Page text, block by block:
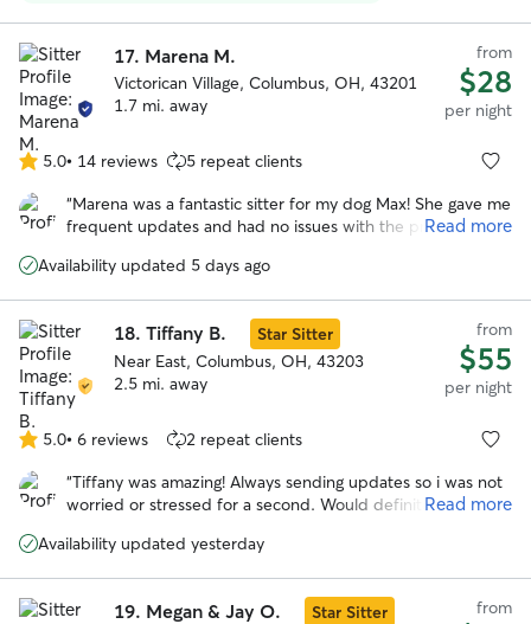
us, but also very clearly eager to return to Ksenia's house. It was
clear it was an extremely positive and memorable experience for
our dog! I would highly recommend her!
17. Marena M.
Victorican Village, Columbus, OH, 43201
1.7 mi. away
from
$28
per night
5.0
out
of
stars
5.0• 14 reviews 5 repeat clients
“Marena was a fantastic sitter for my dog Max! She gave me
frequent updates and had no issues with the provided
Max, I don’t think he wanted to leave when we picked him
Read more
Availability updated 5 days ago
18. Tiffany B.
Star Sitter
Near East, Columbus, OH, 43203
2.5 mi. away
from
$55
per night
5.0
out
of
stars
5.0• 6 reviews 2 repeat clients
“Tiffany was amazing! Always sending updates so i was not
worried or stressed for a second. Would definitely trust
Read more
Availability updated yesterday
19. Megan & Jay O.
Star Sitter
from